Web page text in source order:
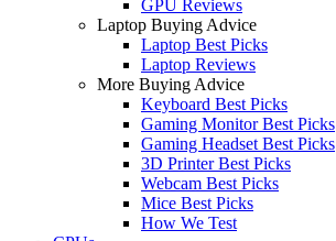
GPU Reviews
Laptop Buying Advice
Laptop Best Picks
Laptop Reviews
More Buying Advice
Keyboard Best Picks
Gaming Monitor Best Picks
Gaming Headset Best Picks
3D Printer Best Picks
Webcam Best Picks
Mice Best Picks
How We Test